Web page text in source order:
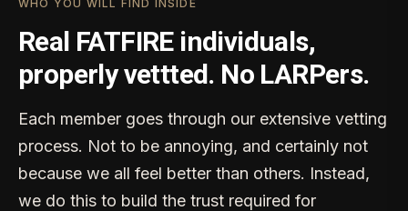
WHO YOU WILL FIND INSIDE
Real FATFIRE individuals,
properly vettted. No LARPers.
Each member goes through our extensive vetting
process. Not to be annoying, and certainly not
because we all feel better than others. Instead,
we do this to build the trust required for